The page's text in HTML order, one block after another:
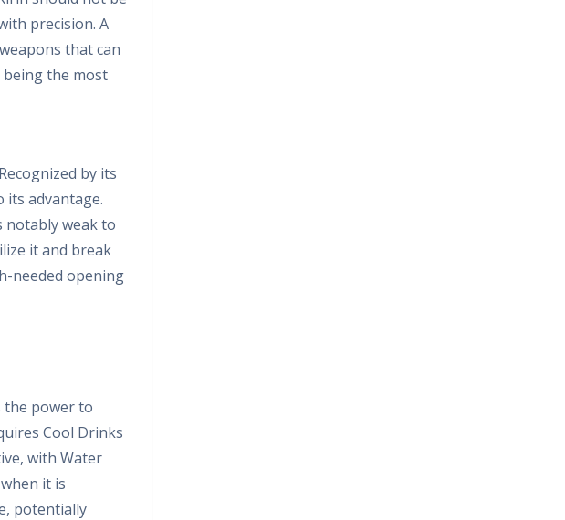
precision. A
that can
being the most
by its
its advantage.
notably weak to
it and break
needed opening
the power to
Cool Drinks
with Water
it is
potentially